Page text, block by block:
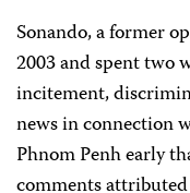
Sonando, a former
2003 and spent two
incitement,
news in connection
Phnom Penh early
comments